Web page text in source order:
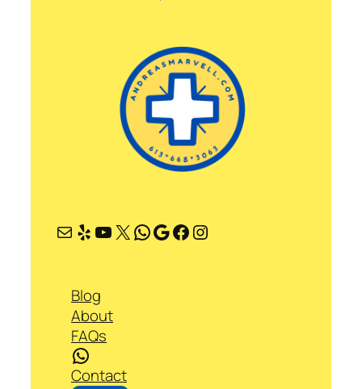
Mail Yelp YouTube X WhatsApp Google Facebook Instagram
Blog
About
FAQs
WhatsApp
Contact